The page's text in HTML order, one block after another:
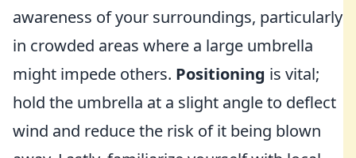
awareness of your surroundings, particularly
in crowded areas where a large umbrella
might impede others. Positioning is vital;
hold the umbrella at a slight angle to deflect
wind and reduce the risk of it being blown